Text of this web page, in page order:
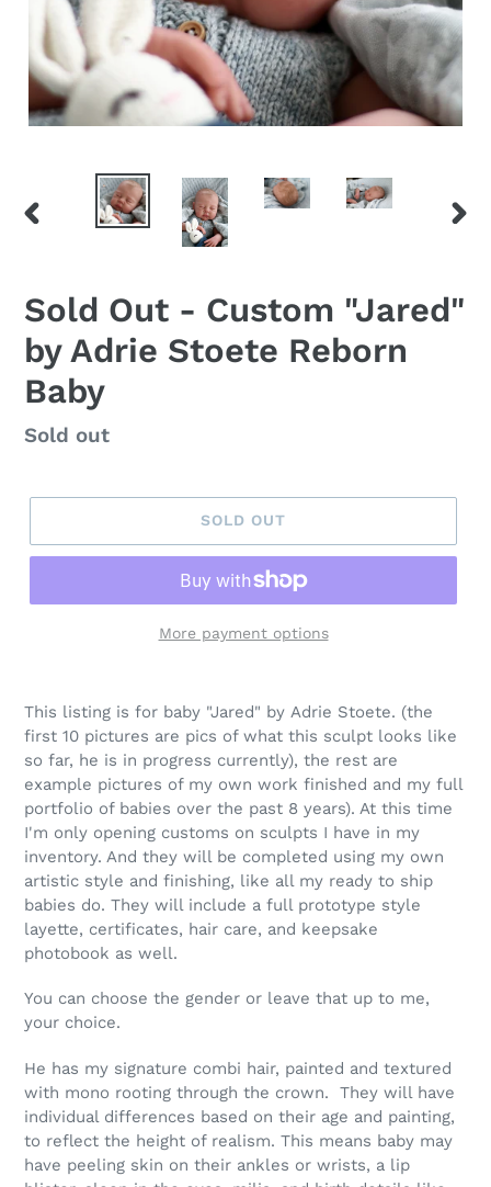
PREVIOUS
Sold Out - Custom "Jared"
by Adrie Stoete Reborn
Baby
Regular
Sold out
SOLD OUT
More payment options
This listing is for baby "Jared" by Adrie Stoete. (the
first 10 pictures are pics of what this sculpt looks like
so far, he is in progress currently), the rest are
example pictures of my own work finished and my full
portfolio of babies over the past 8 years). At this time
I'm only opening customs on sculpts I have in my
inventory. And they will be completed using my own
artistic style and finishing, like all my ready to ship
babies do. They will include a full prototype style
layette, certificates, hair care, and keepsake
photobook as well.
You can choose the gender or leave that up to me,
your choice.
He has my signature combi hair, painted and textured
with mono rooting through the crown. They will have
individual differences based on their age and painting,
to reflect the height of realism. This means baby may
have peeling skin on their ankles or wrists, a lip